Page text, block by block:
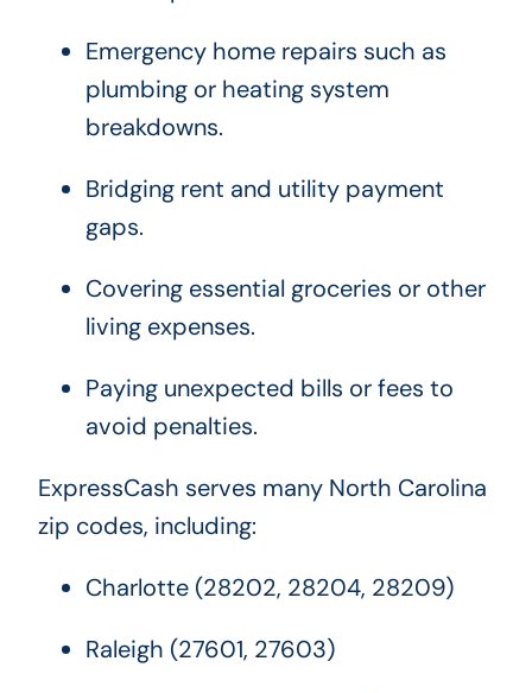
Emergency home repairs such as
plumbing or heating system
breakdowns.
Bridging rent and utility payment
gaps.
Covering essential groceries or other
living expenses.
Paying unexpected bills or fees to
avoid penalties.
ExpressCash serves many North Carolina
zip codes, including:
Charlotte (28202, 28204, 28209)
Raleigh (27601, 27603)